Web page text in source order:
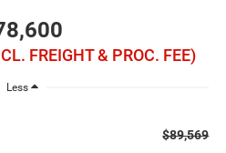
FREIGHT & PROC. FEE)
Less
$89,569